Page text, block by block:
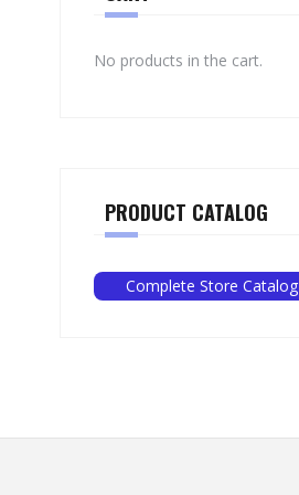
No products in the cart.
PRODUCT CATALOG
Complete Store Catalog